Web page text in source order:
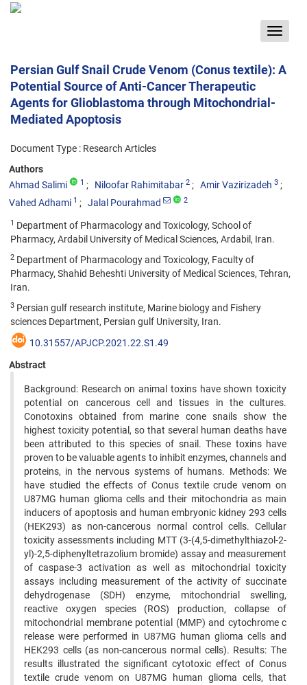
Toggle
Persian Gulf Snail Crude Venom (Conus textile): A
Potential Source of Anti-Cancer Therapeutic
Agents for Glioblastoma through Mitochondrial-
Mediated Apoptosis
Document Type : Research Articles
Authors
Ahmad Salimi
1 Niloofar Rahimitabar 2 Amir Vazirizadeh 3
Vahed Adhami 1 Jalal Pourahmad 2
1 Department of Pharmacology and Toxicology, School of
Pharmacy, Ardabil University of Medical Sciences, Ardabil, Iran.
2 Department of Pharmacology and Toxicology, Faculty of
Pharmacy, Shahid Beheshti University of Medical Sciences, Tehran,
Iran.
3 Persian gulf research institute, Marine biology and Fishery
sciences Department, Persian gulf University, Iran.
10.31557/APJCP.2021.22.S1.49
Abstract
Background: Research on animal toxins have shown toxicity
potential on cancerous cell and tissues in the cultures.
Conotoxins obtained from marine cone snails show the
highest toxicity potential, so that several human deaths have
been attributed to this species of snail. These toxins have
proven to be valuable agents to inhibit enzymes, channels and
proteins, in the nervous systems of humans. Methods: We
have studied the effects of Conus textile crude venom on
U87MG human glioma cells and their mitochondria as main
inducers of apoptosis and human embryonic kidney 293 cells
(HEK293) as non-cancerous normal control cells. Cellular
toxicity assessments including MTT (3-(4,5-dimethylthiazol-2-
yl)-2,5-diphenyltetrazolium bromide) assay and measurement
of caspase-3 activation as well as mitochondrial toxicity
assays including measurement of the activity of succinate
dehydrogenase (SDH) enzyme, mitochondrial swelling,
reactive oxygen species (ROS) production, collapse of
mitochondrial membrane potential (MMP) and cytochrome c
release were performed in U87MG human glioma cells and
HEK293 cells (as non-cancerous normal cells). Results: The
results illustrated the significant cytotoxic effect of Conus
textile crude venom on U87MG human glioma cells, that